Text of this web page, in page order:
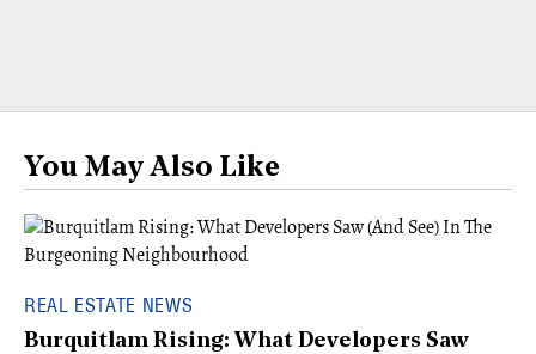
You May Also Like
REAL ESTATE NEWS
Burquitlam Rising: What Developers Saw